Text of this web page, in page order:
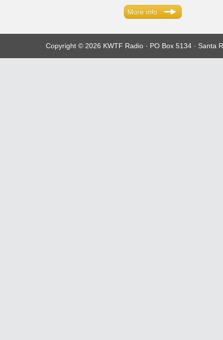
More info
Copyright © 2026 KWTF Radio · PO Box 5134 · Santa